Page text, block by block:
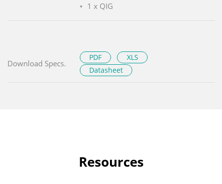
1 x QIG
Download Specs.
PDF
XLS
Datasheet
Resources